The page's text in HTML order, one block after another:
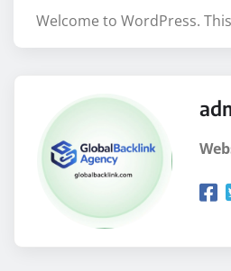
Welcome to WordPress.